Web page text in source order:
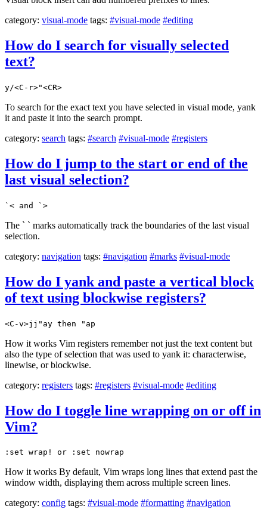
category: visual-mode tags: #visual-mode #editing
How do I search for visually selected
text?
y/<C-r>"<CR>
To search for the exact text you have selected in visual mode, yank
it and paste it into the search prompt.
category: search tags: #search #visual-mode #registers
How do I jump to the start or end of the
last visual selection?
`< and `>
The ` ` marks automatically track the boundaries of the last visual
selection.
category: navigation tags: #navigation #marks #visual-mode
How do I yank and paste a vertical block
of text using blockwise registers?
<C-v>jj"ay then "ap
How it works Vim registers remember not just the text content but
also the type of selection that was used to yank it: characterwise,
linewise, or blockwise.
category: registers tags: #registers #visual-mode #editing
How do I toggle line wrapping on or off in
Vim?
:set wrap! or :set nowrap
How it works By default, Vim wraps long lines that extend past the
window width, displaying them across multiple screen lines.
category: config tags: #visual-mode #formatting #navigation